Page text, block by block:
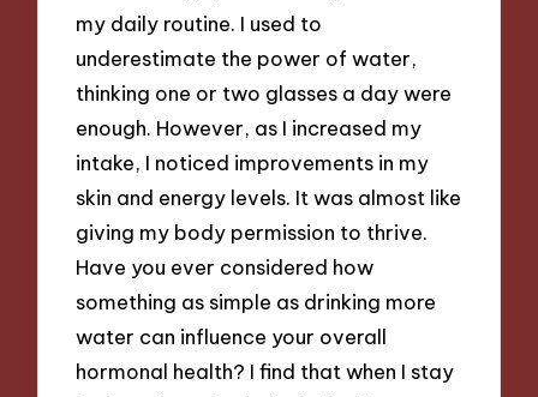
my daily routine. I used to
underestimate the power of water,
thinking one or two glasses a day were
enough. However, as I increased my
intake, I noticed improvements in my
skin and energy levels. It was almost like
giving my body permission to thrive.
Have you ever considered how
something as simple as drinking more
water can influence your overall
hormonal health? I find that when I stay